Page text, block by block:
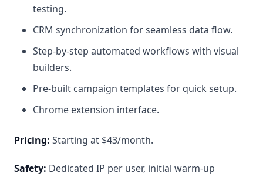
testing.
CRM synchronization for seamless data flow.
Step-by-step automated workflows with visual
builders.
Pre-built campaign templates for quick setup.
Chrome extension interface.
Pricing: Starting at $43/month.
Safety: Dedicated IP per user, initial warm-up